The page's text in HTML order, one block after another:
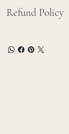
Refund Policy